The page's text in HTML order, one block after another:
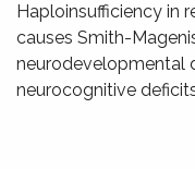
Haploinsufficiency in
causes Smith-
neurodevelopmental
neurocognitive